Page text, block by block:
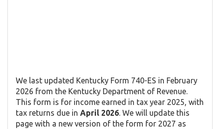
We last updated Kentucky Form 740-ES in February
2026 from the Kentucky Department of Revenue.
This form is for income earned in tax year 2025, with
tax returns due in April 2026 . We will update this
page with a new version of the form for 2027 as